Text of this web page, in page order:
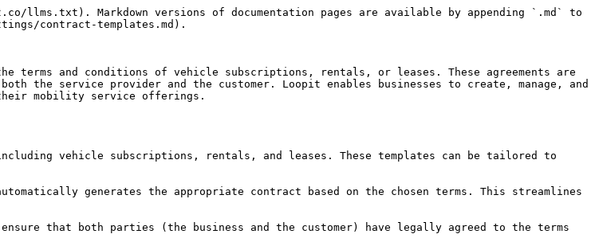
llms.txt). Markdown versions of documentation pages are available by appending `.md` to
contract-templates.md).
and conditions of vehicle subscriptions, rentals, or leases. These agreements are
the service provider and the customer. Loopit enables businesses to create, manage, and
mobility service offerings.